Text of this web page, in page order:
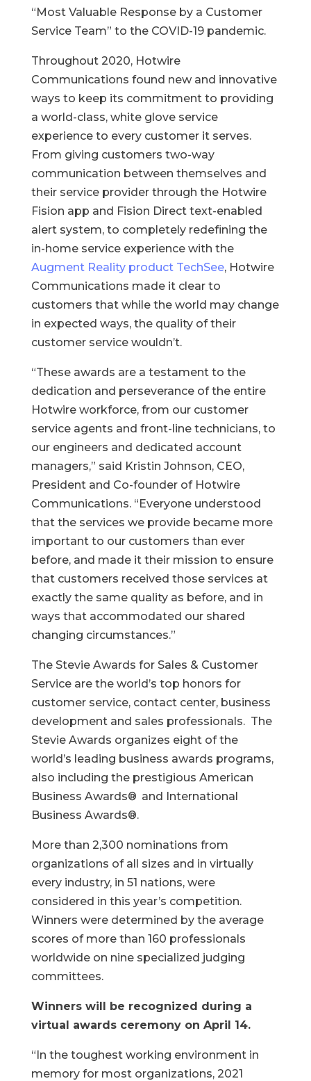
“Most Valuable Response by a Customer
Service Team” to the COVID-19 pandemic.
Throughout 2020, Hotwire
Communications found new and innovative
ways to keep its commitment to providing
a world-class, white glove service
experience to every customer it serves.
From giving customers two-way
communication between themselves and
their service provider through the Hotwire
Fision app and Fision Direct text-enabled
alert system, to completely redefining the
in-home service experience with the
Augment Reality product TechSee, Hotwire
Communications made it clear to
customers that while the world may change
in expected ways, the quality of their
customer service wouldn’t.
“These awards are a testament to the
dedication and perseverance of the entire
Hotwire workforce, from our customer
service agents and front-line technicians, to
our engineers and dedicated account
managers,” said Kristin Johnson, CEO,
President and Co-founder of Hotwire
Communications. “Everyone understood
that the services we provide became more
important to our customers than ever
before, and made it their mission to ensure
that customers received those services at
exactly the same quality as before, and in
ways that accommodated our shared
changing circumstances.”
The Stevie Awards for Sales & Customer
Service are the world’s top honors for
customer service, contact center, business
development and sales professionals. The
Stevie Awards organizes eight of the
world’s leading business awards programs,
also including the prestigious American
Business Awards® and International
Business Awards®.
More than 2,300 nominations from
organizations of all sizes and in virtually
every industry, in 51 nations, were
considered in this year’s competition.
Winners were determined by the average
scores of more than 160 professionals
worldwide on nine specialized judging
committees.
Winners will be recognized during a
virtual awards ceremony on April 14.
“In the toughest working environment in
memory for most organizations, 2021